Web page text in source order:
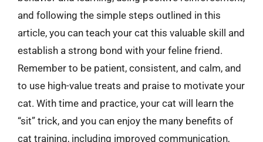
and following the simple steps outlined in this
article, you can teach your cat this valuable skill and
establish a strong bond with your feline friend.
Remember to be patient, consistent, and calm, and
to use high-value treats and praise to motivate your
cat. With time and practice, your cat will learn the
“sit” trick, and you can enjoy the many benefits of
cat training, including improved communication,